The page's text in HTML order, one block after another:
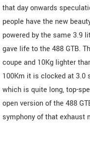
that day onwards
people have the new
powered by the same 3.9
gave life to the 488 GTB.
coupe and 10Kg lighter
100Km it is clocked at 3.0
which is quite long, top-
open version of the 488
symphony of that exhaust